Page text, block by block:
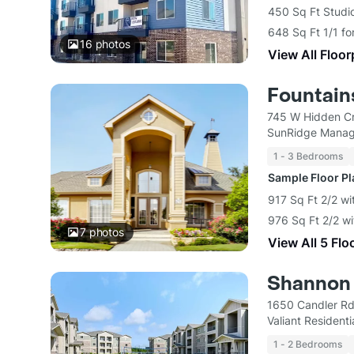
16 photos
450 Sq Ft
648 Sq Ft 1/1
View All
7photos
745 W Hidden
SunRidge
1 - 3 Bedrooms
Sample Floor
917 Sq Ft 2/2
976 Sq Ft 2/2
View All 5
1650 Candler
Valiant
1 - 2 Bedrooms